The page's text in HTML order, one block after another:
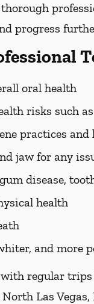
progress
oral health
risks such
practices and
jaw for any
disease,
health
and more
regular
Las